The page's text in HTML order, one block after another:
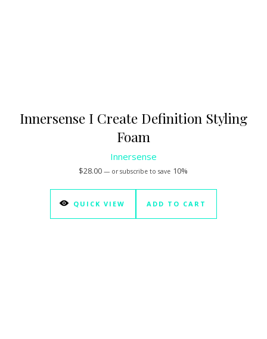
Innersense I Create Definition Styling
Foam
Innersense
$28.00 —or subscribe to save 10%
QUICK VIEW ADD TO CART